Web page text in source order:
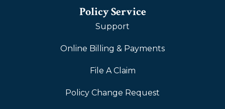
Policy Service
Support
Online Billing & Payments
File A Claim
Policy Change Request